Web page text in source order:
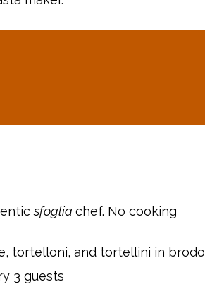
sfogliachef. No cooking
tortelloni, and tortellini in brodo
3 guests